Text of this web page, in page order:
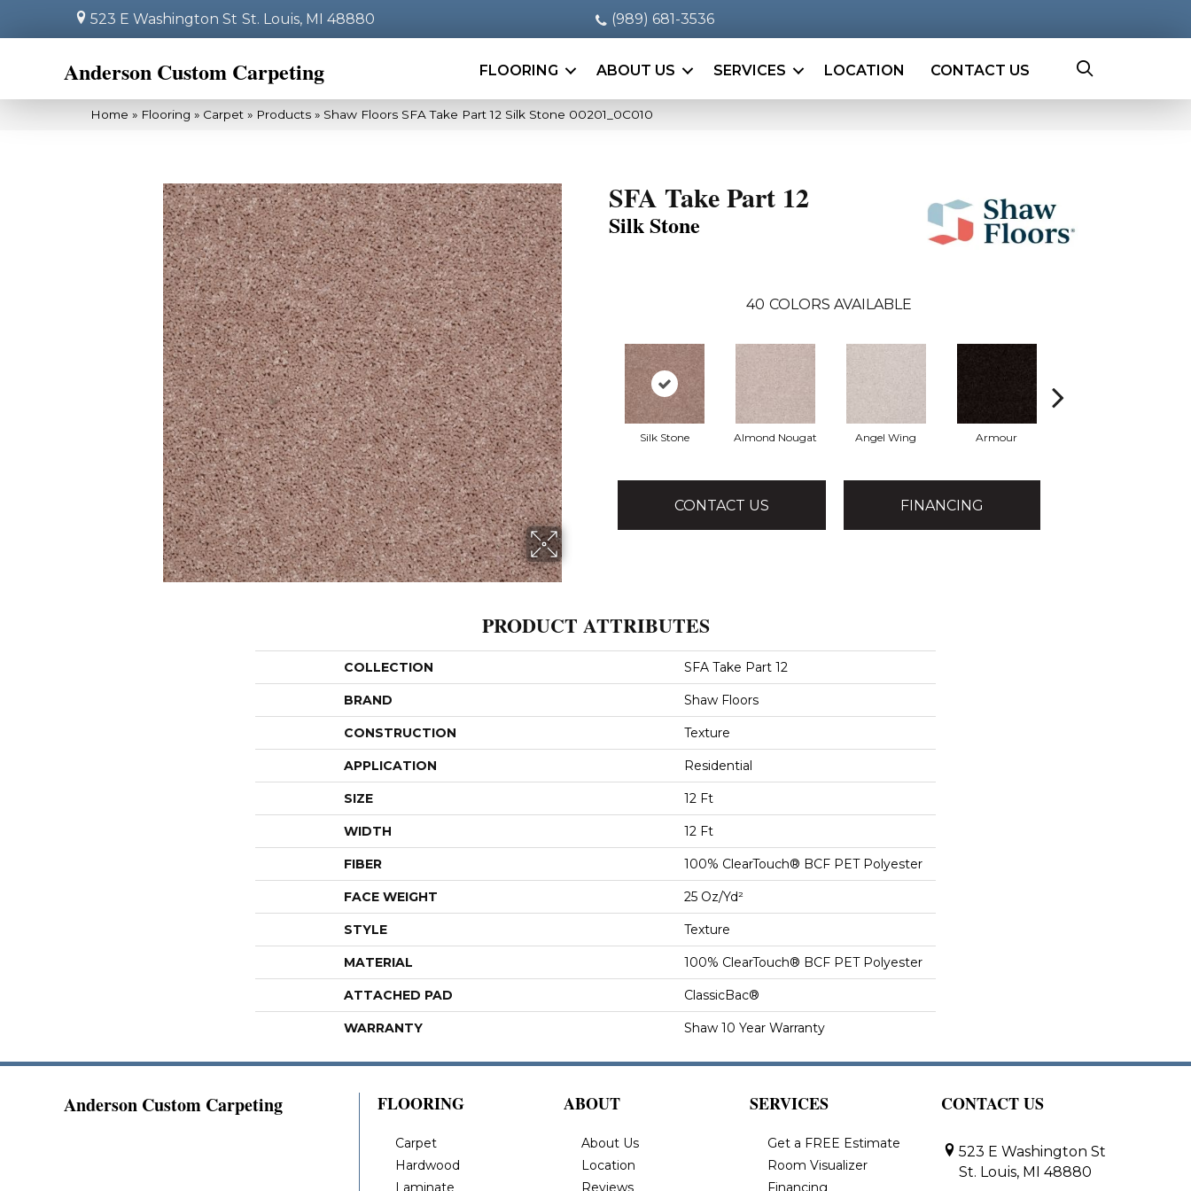
523 E Washington St St. Louis, MI 48880 (989) 681-3536
Anderson Custom Carpeting FLOORING ABOUT US SERVICES LOCATION CONTACT US
Home » Flooring » Carpet » Products » Shaw Floors SFA Take Part 12 Silk Stone 00201_0C010
SFA Take Part 12
Silk Stone
40 COLORS AVAILABLE
Silk Stone Almond Nougat Angel Wing Armour
CONTACT US FINANCING
PRODUCT ATTRIBUTES
COLLECTION SFA Take Part 12
BRAND Shaw Floors
CONSTRUCTION Texture
APPLICATION Residential
SIZE 12 Ft
WIDTH 12 Ft
FIBER 100% ClearTouch® BCF PET Polyester
FACE WEIGHT 25 Oz/yd²
STYLE Texture
MATERIAL 100% ClearTouch® BCF PET Polyester
ATTACHED PAD ClassicBac®
WARRANTY Shaw 10 Year Warranty
Anderson Custom Carpeting FLOORING
Carpet
Hardwood
Laminate
ABOUT
About Us
Location
Reviews
SERVICES
Get a FREE Estimate
Room Visualizer
Financing
CONTACT US
523 E Washington St
St. Louis, MI 48880